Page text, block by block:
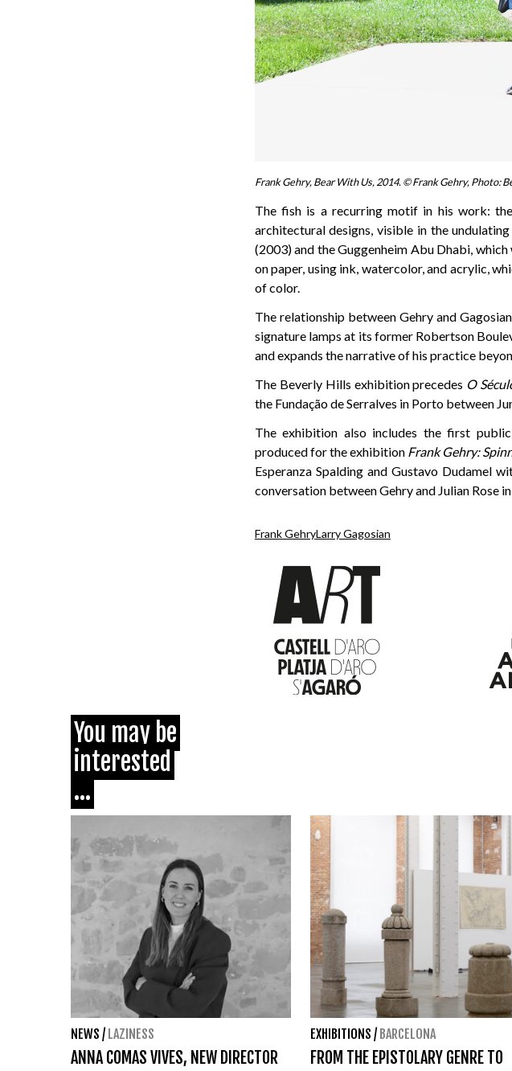
Frank Gehry, Bear With Us, 2014. © Frank Gehry, Photo:
The fish is a recurring motif in his work:
architectural designs, visible in the
(2003) and the Guggenheim Abu Dhabi,
on paper, using ink, watercolor, and acrylic,
of color.
The relationship between Gehry and
signature lamps at its former Robertson
and expands the narrative of his practice
The Beverly Hills exhibition precedes O
the Fundação de Serralves in Porto between
The exhibition also includes the first
produced for the exhibition Frank Gehry:
Esperanza Spalding and Gustavo Dudamel
conversation between Gehry and Julian Rose
Frank GehryLarry Gagosian
You may be
interested
...
NEWS / LAZINESS
ANNA COMAS VIVES, NEW DIRECTOR
EXHIBITIONS / BARCELONA
FROM THE EPISTOLARY GENRE TO